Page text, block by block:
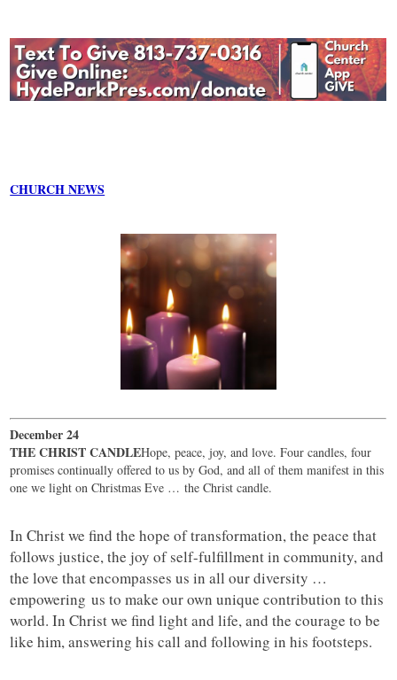
CHURCH NEWS
December 24
THE CHRIST CANDLEHope, peace, joy, and love. Four candles, four
promises continually offered to us by God, and all of them manifest in this
one we light on Christmas Eve … the Christ candle.
In Christ we find the hope of transformation, the peace that
follows justice, the joy of self-fulfillment in community, and
the love that encompasses us in all our diversity …
empowering us to make our own unique contribution to this
world. In Christ we find light and life, and the courage to be
like him, answering his call and following in his footsteps.